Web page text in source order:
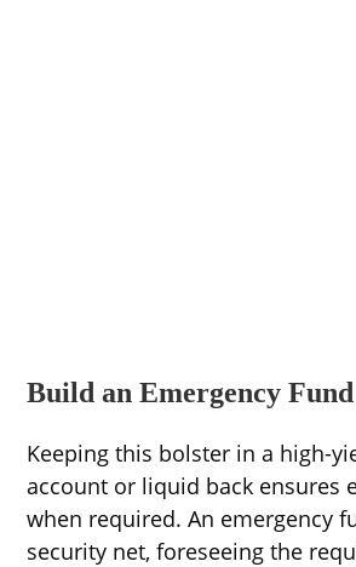
Build an Emergency Fund
Keeping this bolster in a high-
account or liquid back ensures
when required. An emergency
security net, foreseeing the